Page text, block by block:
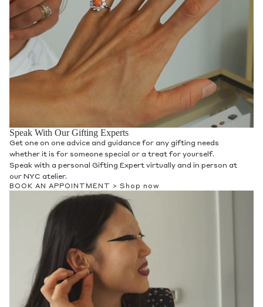
Speak With Our Gifting Experts
Get one on one advice and guidance for any gifting needs
whether it is for someone special or a treat for yourself.
Speak with a personal Gifting Expert virtually and in person at
our NYC atelier.
BOOK AN APPOINTMENT > Shop now